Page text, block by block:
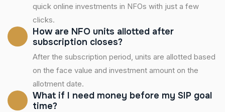
quick online investments in NFOs with just a few
clicks.
How are NFO units allotted after
subscription closes?
After the subscription period, units are allotted based
on the face value and investment amount on the
allotment date.
What if I need money before my SIP goal
time?